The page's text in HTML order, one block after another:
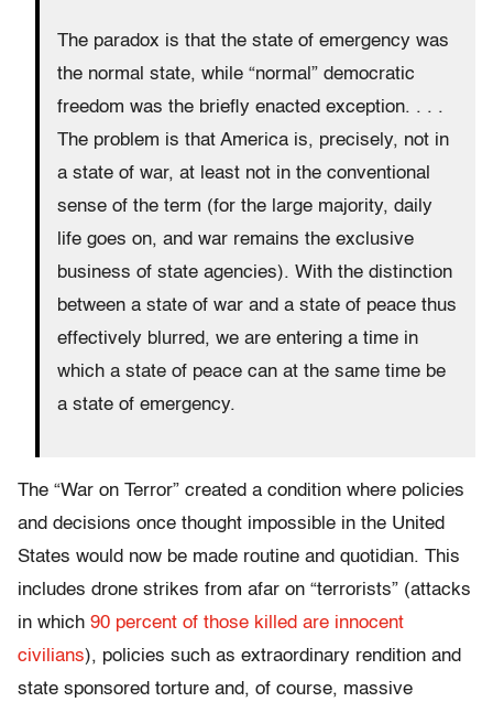
The paradox is that the state of emergency was
the normal state, while “normal” democratic
freedom was the briefly enacted exception. . . .
The problem is that America is, precisely, not in
a state of war, at least not in the conventional
sense of the term (for the large majority, daily
life goes on, and war remains the exclusive
business of state agencies). With the distinction
between a state of war and a state of peace thus
effectively blurred, we are entering a time in
which a state of peace can at the same time be
a state of emergency.
The “War on Terror” created a condition where policies
and decisions once thought impossible in the United
States would now be made routine and quotidian. This
includes drone strikes from afar on “terrorists” (attacks
in which 90 percent of those killed are innocent
civilians), policies such as extraordinary rendition and
state sponsored torture and, of course, massive